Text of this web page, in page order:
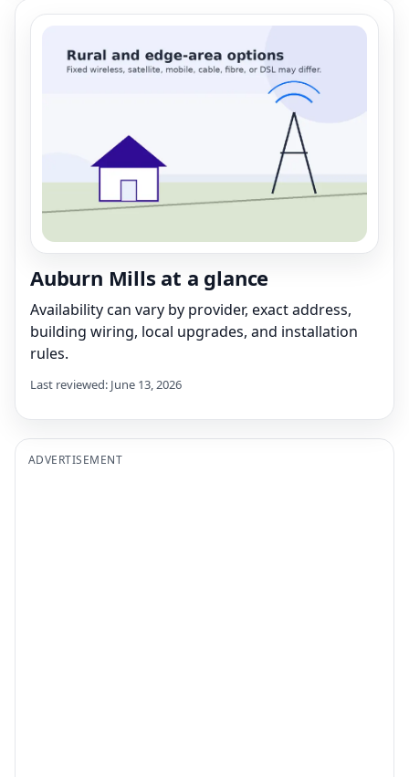
Auburn Mills at a glance
Availability can vary by provider, exact address,
building wiring, local upgrades, and installation
rules.
Last reviewed: June 13, 2026
ADVERTISEMENT